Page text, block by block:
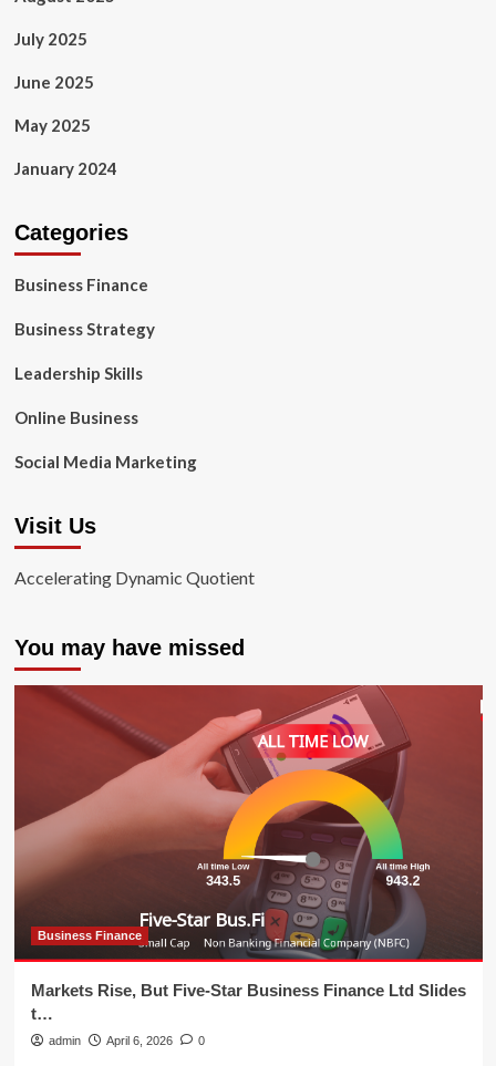
July 2025
June 2025
May 2025
January 2024
Categories
Business Finance
Business Strategy
Leadership Skills
Online Business
Social Media Marketing
Visit Us
Accelerating Dynamic Quotient
You may have missed
Business Finance
Markets Rise, But Five-Star Business Finance Ltd Slides
t…
admin April 6, 2026 0